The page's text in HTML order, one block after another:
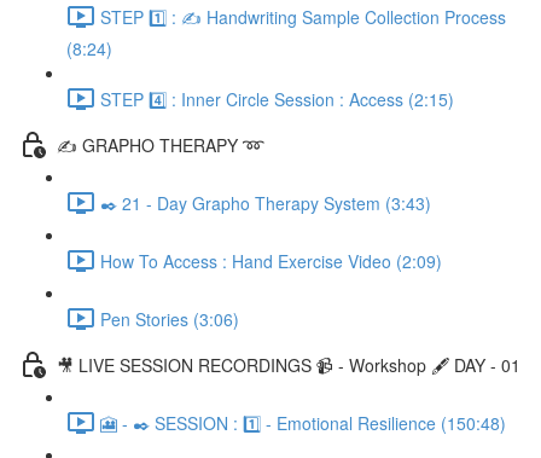
STEP 1️⃣ : ✍️ Handwriting Sample Collection Process
(8:24)
STEP 4️⃣ : Inner Circle Session : Access (2:15)
✍️ GRAPHO THERAPY ➿
✒️ 21 - Day Grapho Therapy System (3:43)
How To Access : Hand Exercise Video (2:09)
Pen Stories (3:06)
🎥 LIVE SESSION RECORDINGS 📹 - Workshop 🖋️ DAY - 01
🎦 - ✒️ SESSION : 1️⃣ - Emotional Resilience (150:48)